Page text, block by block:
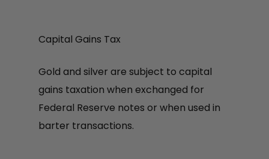
Capital Gains Tax
Gold and silver are subject to capital
gains taxation when exchanged for
Federal Reserve notes or when used in
barter transactions.